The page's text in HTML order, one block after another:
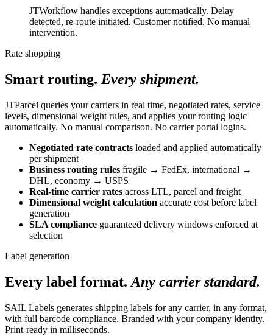
JTWorkflow handles exceptions automatically. Delay
detected, re-route initiated. Customer notified. No manual
intervention.
Rate shopping
Smart routing. Every shipment.
JTParcel queries your carriers in real time, negotiated rates, service
levels, dimensional weight rules, and applies your routing logic
automatically. No manual comparison. No carrier portal logins.
Negotiated rate contracts loaded and applied automatically
per shipment
Business routing rules fragile → FedEx, international →
DHL, economy → USPS
Real-time carrier rates across LTL, parcel and freight
Dimensional weight calculation accurate cost before label
generation
SLA compliance guaranteed delivery windows enforced at
selection
Label generation
Every label format. Any carrier standard.
SAIL Labels generates shipping labels for any carrier, in any format,
with full barcode compliance. Branded with your company identity.
Print-ready in milliseconds.